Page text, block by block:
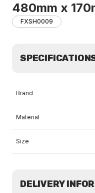
480mm x
FXSH0009
Brand
Material
Size
DELIVERY